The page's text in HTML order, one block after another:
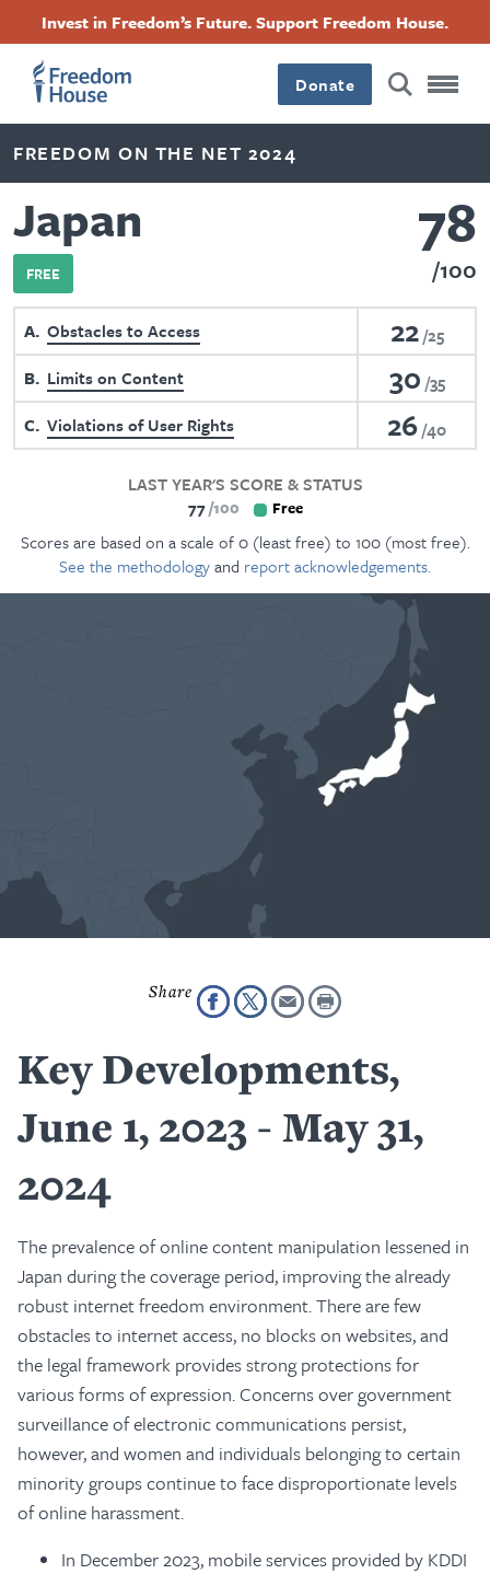
content
Invest in Freedom’s Future. Support Freedom House.
Donate
FREEDOM ON THE NET 2024
Japan
FREE
78
100
A Obstacles to Access 22 25
B Limits on Content 30 35
C Violations of User Rights 26 40
LAST YEAR'S SCORE & STATUS
77 100 Free
Scores are based on a scale of 0 (least free) to 100 (most free).
See the methodologyand report acknowledgements.
Key Developments,
June 1, 2023 - May 31,
2024
The prevalence of online content manipulation lessened in
Japan during the coverage period, improving the already
robust internet freedom environment. There are few
obstacles to internet access, no blocks on websites, and
the legal framework provides strong protections for
various forms of expression. Concerns over government
surveillance of electronic communications persist,
however, and women and individuals belonging to certain
minority groups continue to face disproportionate levels
of online harassment.
In December 2023, mobile services provided by KDDI
Footer
Main
Menu
Footer
Social
Menu
FacebookTwitterInstagramThreads
Footer